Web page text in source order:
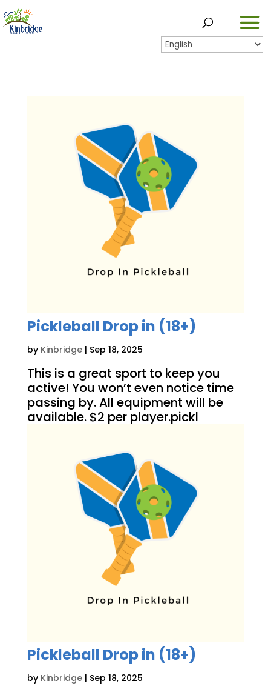
Pickleball Drop in (18+)
by Kinbridge| Sep 18, 2025
This is a great sport to keep you
active! You won’t even notice time
passing by. All equipment will be
available. $2 per player.pickl
Pickleball Drop in (18+)
by Kinbridge| Sep 18, 2025